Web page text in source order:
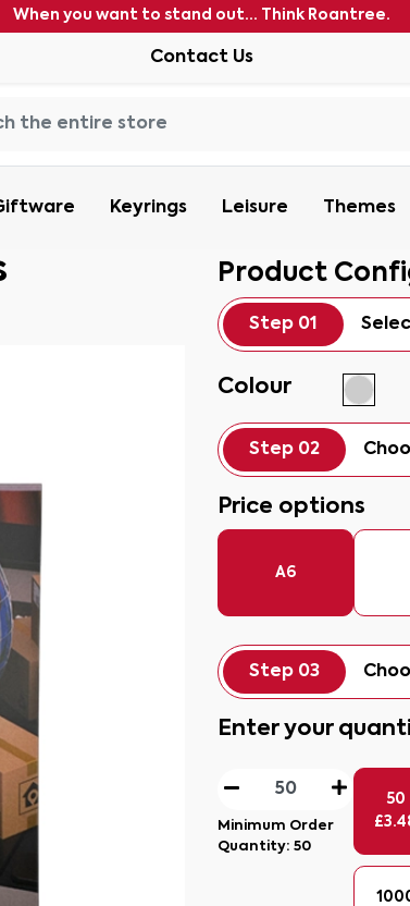
When you want to stand out... Think Roantree.
Contact Us
Keyrings Leisure Themes
Product
Step 01
Colour
Step 02
Price options
A6
Step 03
Enter your
Minimum Order
Quantity: 50
50
£